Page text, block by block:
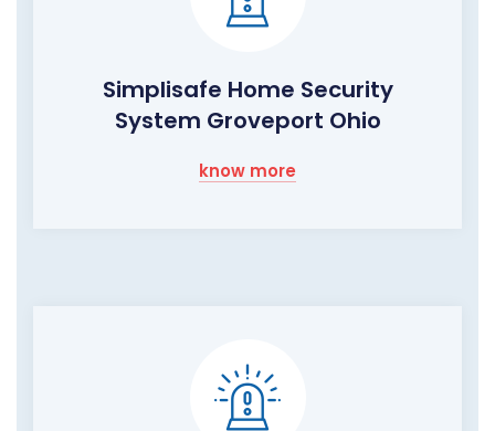
Simplisafe Home Security
System Groveport Ohio
know more